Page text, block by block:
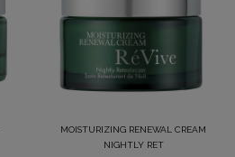
MOISTURIZING RENEWAL CREAM
NIGHTLY RET